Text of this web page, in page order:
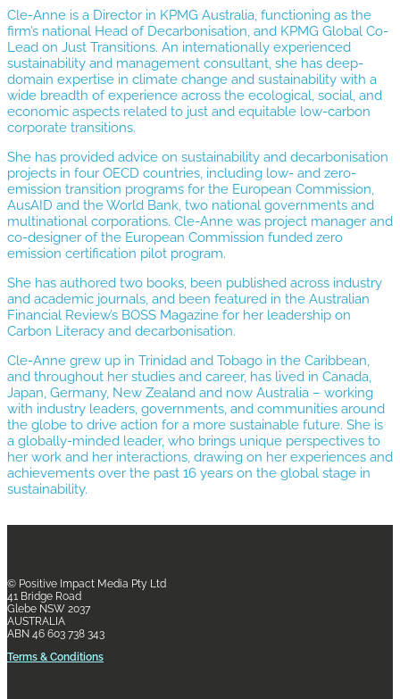
Cle-Anne is a Director in KPMG Australia, functioning as the
firm’s national Head of Decarbonisation, and KPMG Global Co-
Lead on Just Transitions. An internationally experienced
sustainability and management consultant, she has deep-
domain expertise in climate change and sustainability with a
wide breadth of experience across the ecological, social, and
economic aspects related to just and equitable low-carbon
corporate transitions.
She has provided advice on sustainability and decarbonisation
projects in four OECD countries, including low- and zero-
emission transition programs for the European Commission,
AusAID and the World Bank, two national governments and
multinational corporations. Cle-Anne was project manager and
co-designer of the European Commission funded zero
emission certification pilot program.
She has authored two books, been published across industry
and academic journals, and been featured in the Australian
Financial Review’s BOSS Magazine for her leadership on
Carbon Literacy and decarbonisation.
Cle-Anne grew up in Trinidad and Tobago in the Caribbean,
and throughout her studies and career, has lived in Canada,
Japan, Germany, New Zealand and now Australia – working
with industry leaders, governments, and communities around
the globe to drive action for a more sustainable future. She is
a globally-minded leader, who brings unique perspectives to
her work and her interactions, drawing on her experiences and
achievements over the past 16 years on the global stage in
sustainability.
© Positive Impact Media Pty Ltd
41 Bridge Road
Glebe NSW 2037
AUSTRALIA
ABN 46 603 738 343
Terms & Conditions